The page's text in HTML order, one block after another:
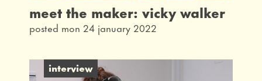
meet the maker: vicky walker
posted mon 24 january 2022
interview